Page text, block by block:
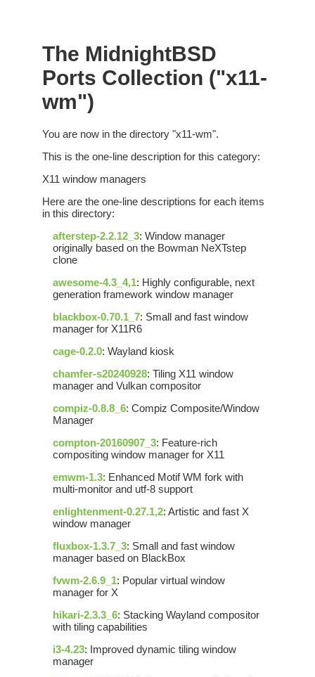
The MidnightBSD
Ports Collection ("x11-
wm")
You are now in the directory "x11-wm".
This is the one-line description for this category:
X11 window managers
Here are the one-line descriptions for each items
in this directory:
afterstep-2.2.12_3: Window manager
originally based on the Bowman NeXTstep
clone
awesome-4.3_4,1: Highly configurable, next
generation framework window manager
blackbox-0.70.1_7: Small and fast window
manager for X11R6
cage-0.2.0: Wayland kiosk
chamfer-s20240928: Tiling X11 window
manager and Vulkan compositor
compiz-0.8.8_6: Compiz Composite/Window
Manager
compton-20160907_3: Feature-rich
compositing window manager for X11
emwm-1.3: Enhanced Motif WM fork with
multi-monitor and utf-8 support
enlightenment-0.27.1,2: Artistic and fast X
window manager
fluxbox-1.3.7_3: Small and fast window
manager based on BlackBox
fvwm-2.6.9_1: Popular virtual window
manager for X
hikari-2.3.3_6: Stacking Wayland compositor
with tiling capabilities
i3-4.23: Improved dynamic tiling window
manager